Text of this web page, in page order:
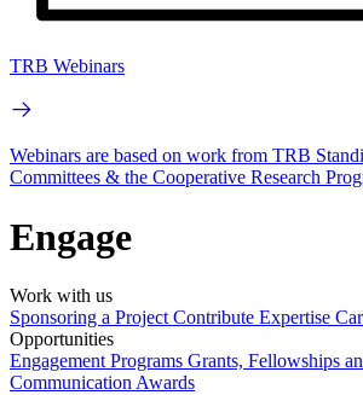
TRB Webinars
Webinars are based on work from TRB
Committees & the Cooperative Research
Engage
Work with us
Sponsoring a Project Contribute Expertise
Opportunities
Engagement Programs Grants, Fellowships
Communication Awards